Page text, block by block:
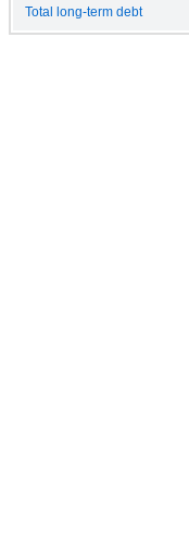
Total long-term debt